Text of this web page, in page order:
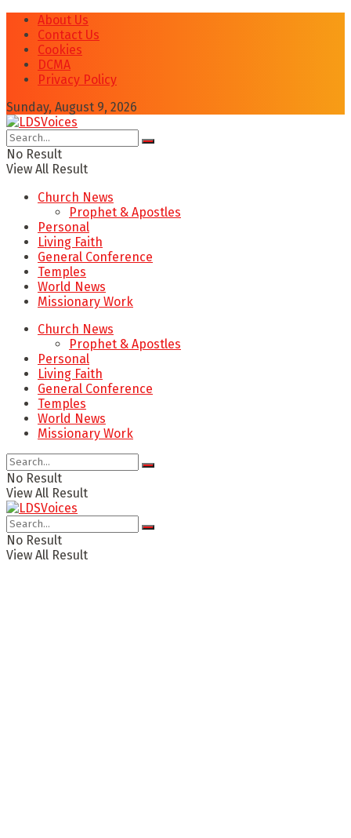
About Us
Contact Us
Cookies
DCMA
Privacy Policy
Sunday, August 9, 2026
No Result
View All Result
Church News
Prophet & Apostles
Personal
Living Faith
General Conference
Temples
World News
Missionary Work
Church News
Prophet & Apostles
Personal
Living Faith
General Conference
Temples
World News
Missionary Work
No Result
View All Result
No Result
View All Result